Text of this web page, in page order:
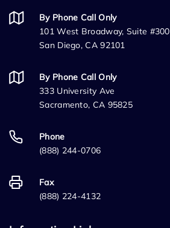
By Phone Call Only
101 West Broadway, Suite #300
San Diego, CA 92101
By Phone Call Only
333 University Ave
Sacramento, CA 95825
Phone
(888) 244-0706
Fax
(888) 224-4132